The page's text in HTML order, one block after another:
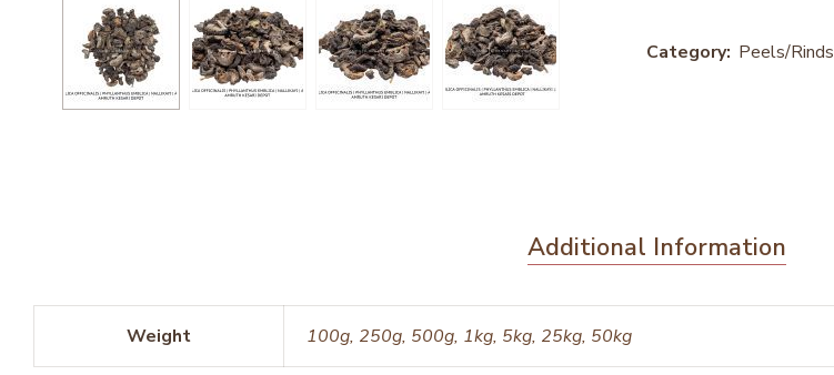
Category: Peels/Rinds
Additional Information
Weight 100g, 250g, 500g, 1kg, 5kg, 25kg, 50kg